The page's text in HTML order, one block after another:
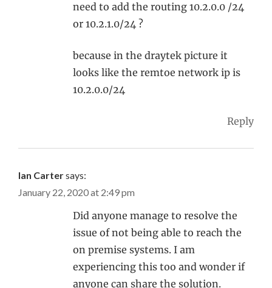
need to add the routing 10.2.0.0 /24
or 10.2.1.0/24 ?
because in the draytek picture it
looks like the remtoe network ip is
10.2.0.0/24
Reply
Ian Cartersays:
January 22, 2020 at 2:49 pm
Did anyone manage to resolve the
issue of not being able to reach the
on premise systems. I am
experiencing this too and wonder if
anyone can share the solution.